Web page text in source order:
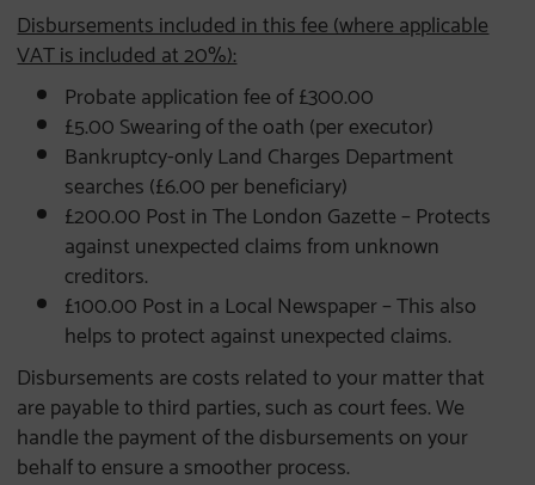
Disbursements included in this fee (where applicable
VAT is included at 20%):
Probate application fee of £300.00
£5.00 Swearing of the oath (per executor)
Bankruptcy-only Land Charges Department
searches (£6.00 per beneficiary)
£200.00 Post in The London Gazette – Protects
against unexpected claims from unknown
creditors.
£100.00 Post in a Local Newspaper – This also
helps to protect against unexpected claims.
Disbursements are costs related to your matter that
are payable to third parties, such as court fees. We
handle the payment of the disbursements on your
behalf to ensure a smoother process.